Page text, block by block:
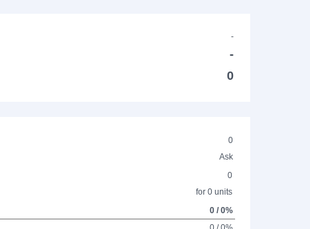
-
-
0
0
Ask
0
for 0 units
0 / 0%